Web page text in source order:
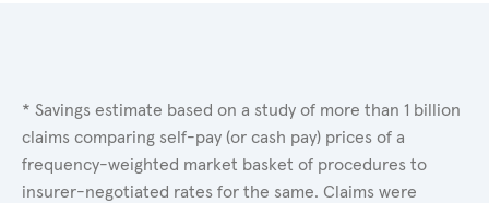
* Savings estimate based on a study of more than 1 billion
claims comparing self-pay (or cash pay) prices of a
frequency-weighted market basket of procedures to
insurer-negotiated rates for the same. Claims were